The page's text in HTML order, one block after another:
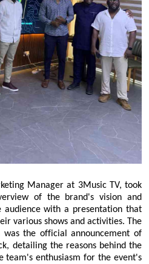
Manager at 3Music TV, took
of the brand's vision and
audience with a presentation that
various shows and activities. The
the official announcement of
detailing the reasons behind the
team's enthusiasm for the event's